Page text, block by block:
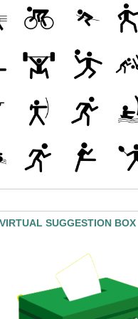
SUGGESTION BOX